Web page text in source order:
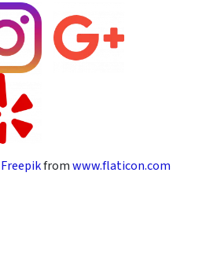
Freepikfromwww.flaticon.com